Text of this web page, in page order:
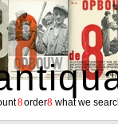
8order8 what we